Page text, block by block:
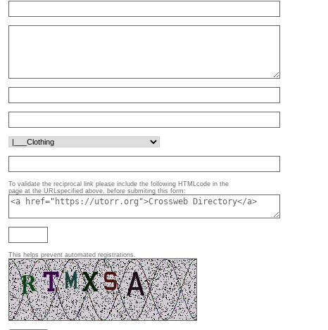
To validate the reciprocal link please include the following HTMLcode in the
page at the URLspecified above, before submiting this form:
This helps prevent automated registrations.